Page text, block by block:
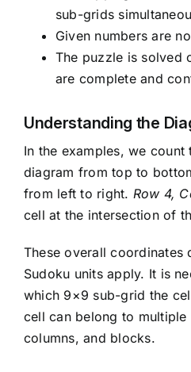
sub-grids
Given numbers are
The puzzle is solved
are complete and
Understanding the
In the examples, we
diagram from top to
from left to right. Row 4,
cell at the intersection of
These overall coordinates
Sudoku units apply. It is
which 9×9 sub-grid the
cell can belong to multiple
columns, and blocks.